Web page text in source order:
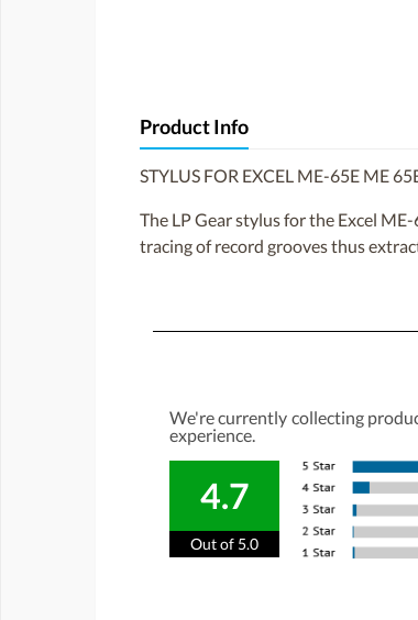
Product Info
STYLUS FOR EXCEL ME-65E ME
The LP Gear stylus for the Excel
tracing of record grooves thus
We're currently collecting
experience.
4.7
Out of 5.0